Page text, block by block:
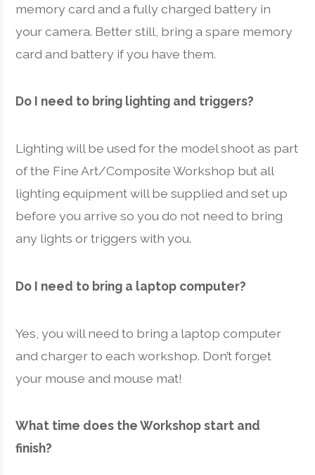
memory card and a fully charged battery in
your camera. Better still, bring a spare memory
card and battery if you have them.
Do I need to bring lighting and triggers?
Lighting will be used for the model shoot as part
of the Fine Art/Composite Workshop but all
lighting equipment will be supplied and set up
before you arrive so you do not need to bring
any lights or triggers with you.
Do I need to bring a laptop computer?
Yes, you will need to bring a laptop computer
and charger to each workshop. Don’t forget
your mouse and mouse mat!
What time does the Workshop start and
finish?